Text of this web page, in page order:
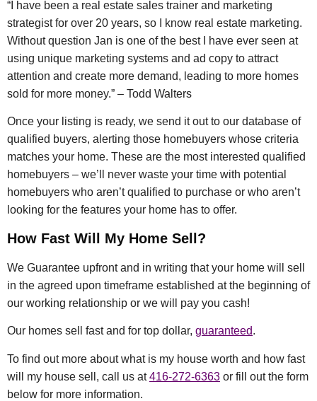
“I have been a real estate sales trainer and marketing
strategist for over 20 years, so I know real estate marketing.
Without question Jan is one of the best I have ever seen at
using unique marketing systems and ad copy to attract
attention and create more demand, leading to more homes
sold for more money.” – Todd Walters
Once your listing is ready, we send it out to our database of
qualified buyers, alerting those homebuyers whose criteria
matches your home. These are the most interested qualified
homebuyers – we’ll never waste your time with potential
homebuyers who aren’t qualified to purchase or who aren’t
looking for the features your home has to offer.
How Fast Will My Home Sell?
We Guarantee upfront and in writing that your home will sell
in the agreed upon timeframe established at the beginning of
our working relationship or we will pay you cash!
Our homes sell fast and for top dollar, guaranteed.
To find out more about what is my house worth and how fast
will my house sell, call us at416-272-6363 or fill out the form
below for more information.